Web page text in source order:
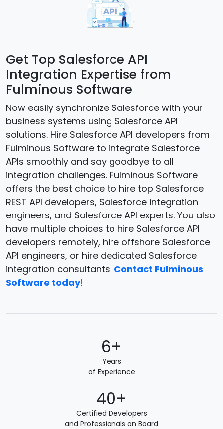
Get Top Salesforce API
Integration Expertise from
Fulminous Software
Now easily synchronize Salesforce with your
business systems using Salesforce API
solutions. Hire Salesforce API developers from
Fulminous Software to integrate Salesforce
APIs smoothly and say goodbye to all
integration challenges. Fulminous Software
offers the best choice to hire top Salesforce
REST API developers, Salesforce integration
engineers, and Salesforce API experts. You also
have multiple choices to hire Salesforce API
developers remotely, hire offshore Salesforce
API engineers, or hire dedicated Salesforce
integration consultants. Contact Fulminous
Software today!
6+
Years
of Experience
40+
Certified Developers
and Professionals on Board